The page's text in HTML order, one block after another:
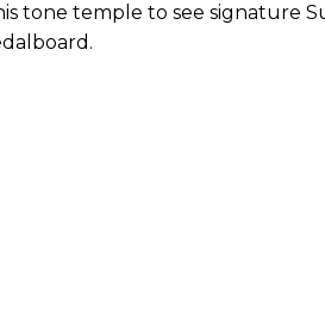
tone temple to see signature